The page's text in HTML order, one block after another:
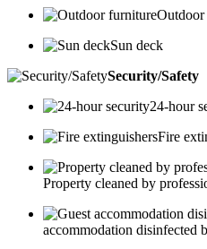
Sun deck
Security/Safety
24-hour
Fire
Property cleaned by
accommodation disinfected